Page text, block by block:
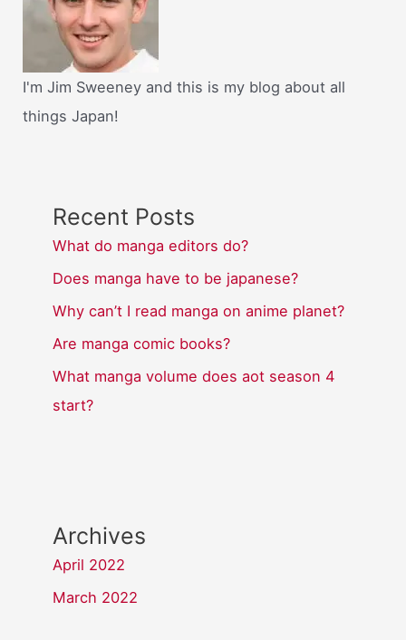
I'm Jim Sweeney and this is my blog about all
things Japan!
Recent Posts
What do manga editors do?
Does manga have to be japanese?
Why can’t I read manga on anime planet?
Are manga comic books?
What manga volume does aot season 4
start?
Archives
April 2022
March 2022